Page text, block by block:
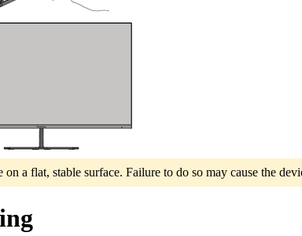
a flat, stable surface. Failure to do so may cause the